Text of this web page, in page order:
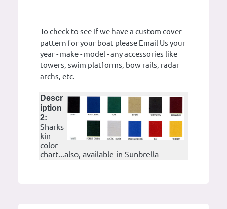
To check to see if we have a custom cover
pattern for your boat please Email Us your
year - make - model - any accessories like
towers, swim platforms, bow rails, radar
archs, etc.
Descr
iption
2:
Sharks
kin
color
chart...also, available in Sunbrella